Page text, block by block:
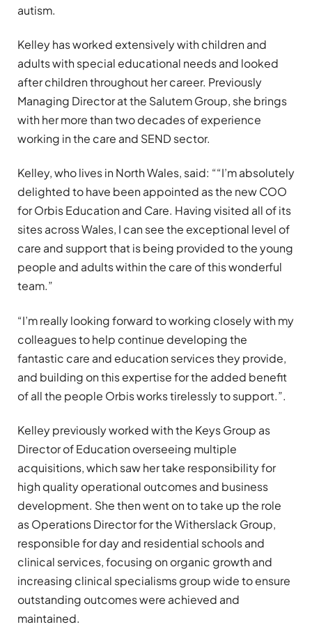
autism.
Kelley has worked extensively with children and
adults with special educational needs and looked
after children throughout her career. Previously
Managing Director at the Salutem Group, she brings
with her more than two decades of experience
working in the care and SEND sector.
Kelley, who lives in North Wales, said: ““I’m absolutely
delighted to have been appointed as the new COO
for Orbis Education and Care. Having visited all of its
sites across Wales, I can see the exceptional level of
care and support that is being provided to the young
people and adults within the care of this wonderful
team.”
“I’m really looking forward to working closely with my
colleagues to help continue developing the
fantastic care and education services they provide,
and building on this expertise for the added benefit
of all the people Orbis works tirelessly to support.”.
Kelley previously worked with the Keys Group as
Director of Education overseeing multiple
acquisitions, which saw her take responsibility for
high quality operational outcomes and business
development. She then went on to take up the role
as Operations Director for the Witherslack Group,
responsible for day and residential schools and
clinical services, focusing on organic growth and
increasing clinical specialisms group wide to ensure
outstanding outcomes were achieved and
maintained.